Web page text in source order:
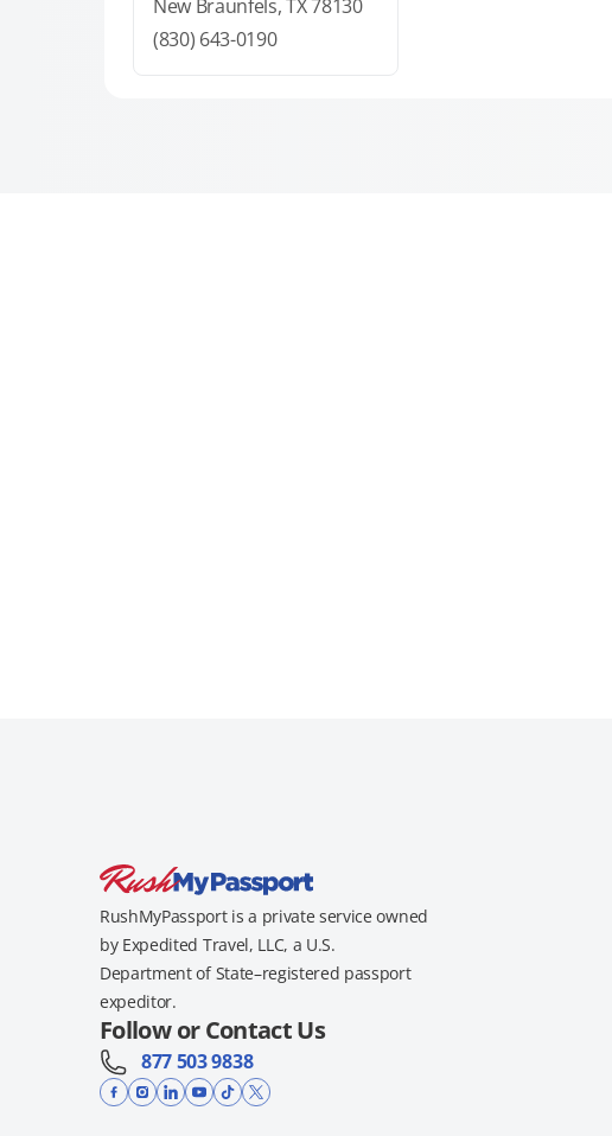
New Braunfels, TX 78130
(830) 643-0190
RushMyPassport is a private service owned
by Expedited Travel, LLC, a U.S.
Department of State–registered passport
expeditor.
Follow or Contact Us
877 503 9838